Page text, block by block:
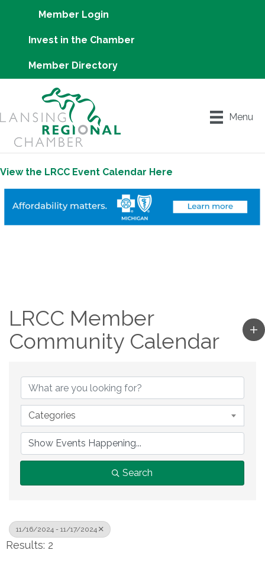
Member Login
Invest in the Chamber
Member Directory
Menu
View the LRCC Event Calendar Here
LRCC Member
Community Calendar
Categories
Search
11/16/2024 - 11/17/2024
Results: 2